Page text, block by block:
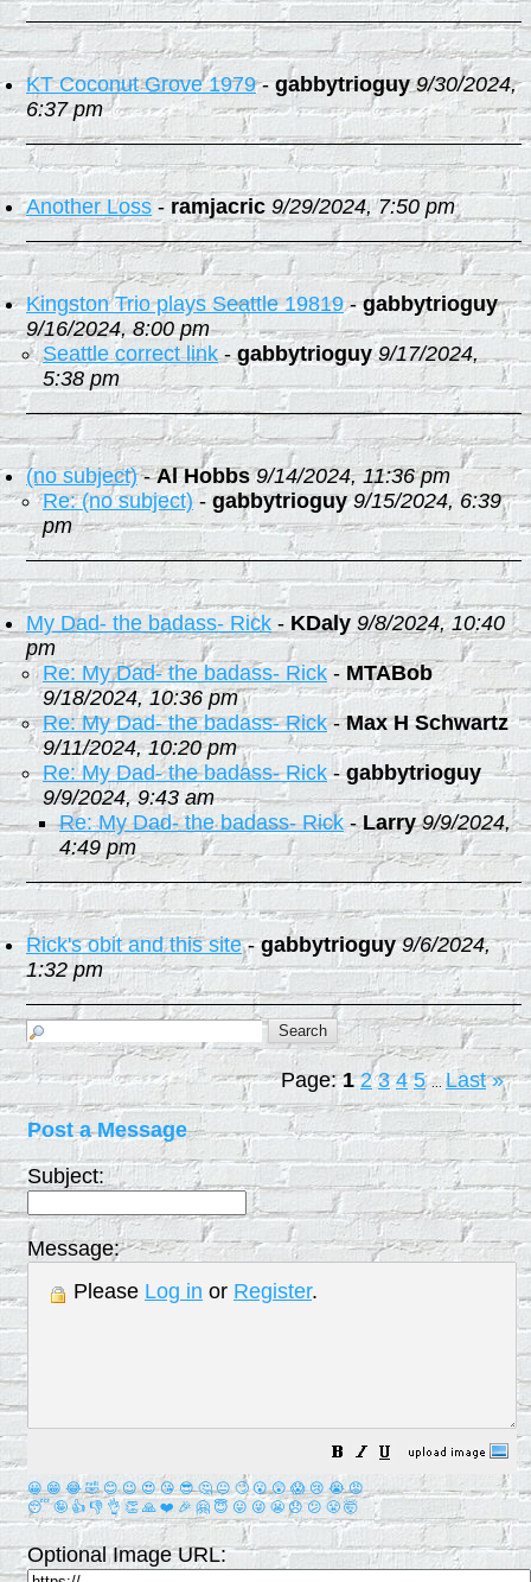
KT Coconut Grove 1979-gabbytrioguy 9/30/2024,
6:37 pm
Another Loss -ramjacric 9/29/2024, 7:50 pm
Kingston Trio plays Seattle 19819-gabbytrioguy
9/16/2024, 8:00 pm
Seattle correct link-gabbytrioguy 9/17/2024,
5:38 pm
(no subject)-Al Hobbs 9/14/2024, 11:36 pm
Re: (no subject) -gabbytrioguy 9/15/2024, 6:39
pm
My Dad- the badass- Rick - KDaly 9/8/2024, 10:40
pm
Re: My Dad- the badass- Rick -MTABob
9/18/2024, 10:36 pm
Re: My Dad- the badass- Rick-Max H Schwartz
9/11/2024, 10:20 pm
Re: My Dad- the badass- Rick-gabbytrioguy
9/9/2024, 9:43 am
Re: My Dad- the badass- Rick-Larry 9/9/2024,
4:49 pm
Rick's obit and this site-gabbytrioguy 9/6/2024,
1:32 pm
Page:1 2 3 4 5 ... Last »
Post a Message
Subject:
Message:
Please Log in or Register.
😀 😁 😂 🤣 😊 😉 😍 😘 😎 🤔 😐 🙄 😮 😲 😱 😢 😭 😡
😴 🤪 👍 👎 👌 👏 🙏 ❤️ 🎉 🤗 😇 😛 😜 😬 😞 😕 😤 🤯
Optional Image URL: